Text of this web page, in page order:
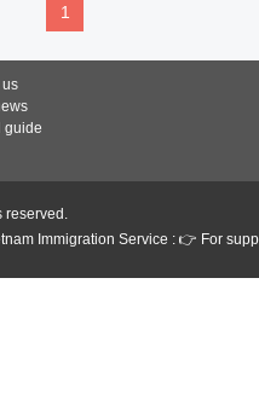
1
us
guide
Immigration Service : 👉 For